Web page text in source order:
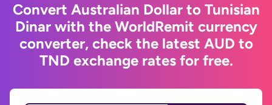
Convert Australian Dollar to Tunisian
Dinar with the WorldRemit currency
converter, check the latest AUD to
TND exchange rates for free.